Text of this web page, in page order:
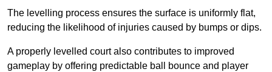
The levelling process ensures the surface is uniformly flat,
reducing the likelihood of injuries caused by bumps or dips.
A properly levelled court also contributes to improved
gameplay by offering predictable ball bounce and player